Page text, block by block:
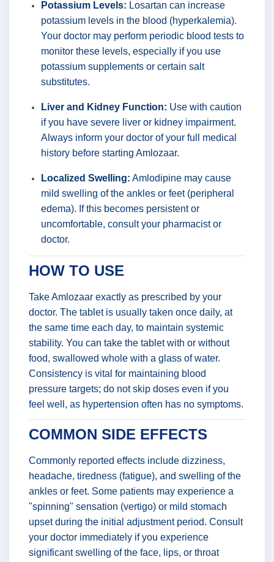
Potassium Levels: Losartan can increase
potassium levels in the blood (hyperkalemia).
Your doctor may perform periodic blood tests to
monitor these levels, especially if you use
potassium supplements or certain salt
substitutes.
Liver and Kidney Function: Use with caution
if you have severe liver or kidney impairment.
Always inform your doctor of your full medical
history before starting Amlozaar.
Localized Swelling: Amlodipine may cause
mild swelling of the ankles or feet (peripheral
edema). If this becomes persistent or
uncomfortable, consult your pharmacist or
doctor.
HOW TO USE
Take Amlozaar exactly as prescribed by your
doctor. The tablet is usually taken once daily, at
the same time each day, to maintain systemic
stability. You can take the tablet with or without
food, swallowed whole with a glass of water.
Consistency is vital for maintaining blood
pressure targets; do not skip doses even if you
feel well, as hypertension often has no symptoms.
COMMON SIDE EFFECTS
Commonly reported effects include dizziness,
headache, tiredness (fatigue), and swelling of the
ankles or feet. Some patients may experience a
"spinning" sensation (vertigo) or mild stomach
upset during the initial adjustment period. Consult
your doctor immediately if you experience
significant swelling of the face, lips, or throat